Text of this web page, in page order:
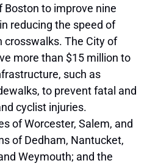
Boston to improve nine
reducing the speed of
crosswalks. The City of
more than $15 million to
such as
to prevent fatal and
cyclist injuries.
of Worcester, Salem, and
of Dedham, Nantucket,
Weymouth; and the